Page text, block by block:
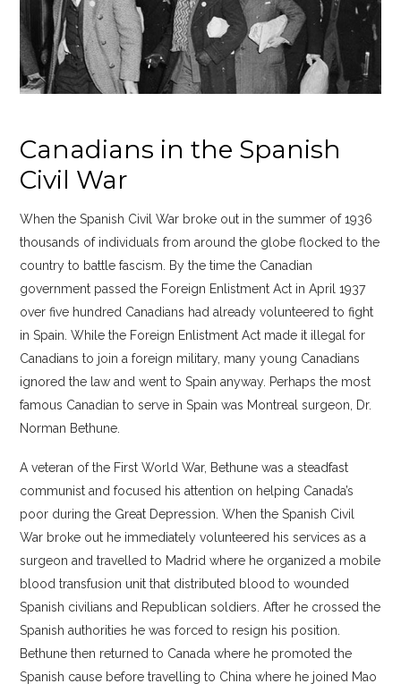
Canadians in the Spanish
Civil War
When the Spanish Civil War broke out in the summer of 1936
thousands of individuals from around the globe flocked to the
country to battle fascism. By the time the Canadian
government passed the Foreign Enlistment Act in April 1937
over five hundred Canadians had already volunteered to fight
in Spain. While the Foreign Enlistment Act made it illegal for
Canadians to join a foreign military, many young Canadians
ignored the law and went to Spain anyway. Perhaps the most
famous Canadian to serve in Spain was Montreal surgeon, Dr.
Norman Bethune.
A veteran of the First World War, Bethune was a steadfast
communist and focused his attention on helping Canada’s
poor during the Great Depression. When the Spanish Civil
War broke out he immediately volunteered his services as a
surgeon and travelled to Madrid where he organized a mobile
blood transfusion unit that distributed blood to wounded
Spanish civilians and Republican soldiers. After he crossed the
Spanish authorities he was forced to resign his position.
Bethune then returned to Canada where he promoted the
Spanish cause before travelling to China where he joined Mao